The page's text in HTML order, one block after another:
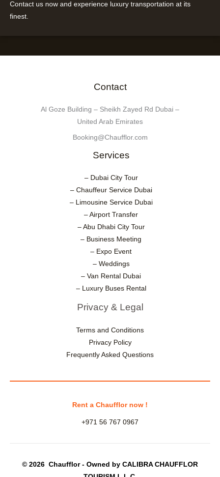
Contact us now and experience luxury transportation at its
finest.
Contact
Al Goze Building – Sheikh Zayed Rd Dubai –
United Arab Emirates
Booking@Chaufflor.com
Services
– Dubai City Tour
– Chauffeur Service Dubai
– Limousine Service Dubai
– Airport Transfer
– Abu Dhabi City Tour
– Business Meeting
– Expo Event
– Weddings
– Van Rental Dubai
– Luxury Buses Rental
Privacy & Legal
Terms and Conditions
Privacy Policy
Frequently Asked Questions
Rent a Chaufflor now !
+971 56 767 0967
© 2026 Chaufflor - Owned by CALIBRA CHAUFFLOR